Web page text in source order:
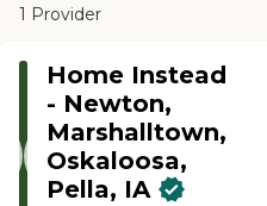
1 Provider
Home Instead
- Newton,
Marshalltown,
Oskaloosa,
Pella, IA